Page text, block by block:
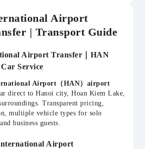
Airport
| Transport Guide
Airport Transfer｜HAN
Service
Airport（HAN）airport
direct to Hanoi city, Hoan Kiem Lake,
Transparent pricing,
multiple vehicle types for solo
business guests.
Airport